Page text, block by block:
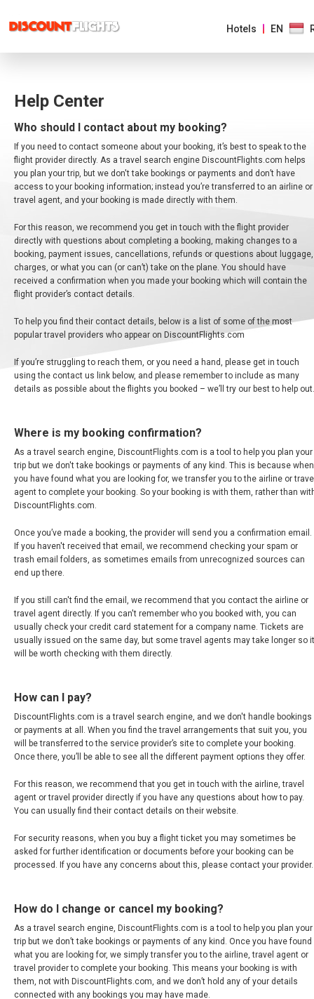
EUROPE
ASIA
&
PACIFIC
AFRICA
MIDDLE
EAST
AUSTRALIA
BANGLADESH
中国机票
CAMBODIA, EN
FIJI
日本
JAPAN, EN
HONG KONG, EN
香港
INDIA
INDONESIA, EN
INDONESIA, ID
澳門
MALAYSIA, BM
MYANMAR, EN
NEPAL
NEW ZEALAND
Hotels EN
Help Center
Who should I contact about my booking?
If you need to contact someone about your booking, it’s best to speak to the
flight provider directly. As a travel search engine DiscountFlights.com helps
you plan your trip, but we don't take bookings or payments and don’t have
access to your booking information; instead you’re transferred to an airline or
travel agent, and your booking is made directly with them.
For this reason, we recommend you get in touch with the flight provider
directly with questions about completing a booking, making changes to a
booking, payment issues, cancellations, refunds or questions about luggage,
charges, or what you can (or can’t) take on the plane. You should have
received a confirmation when you made your booking which will contain the
flight provider’s contact details.
To help you find their contact details, below is a list of some of the most
popular travel providers who appear on DiscountFlights.com
If you’re struggling to reach them, or you need a hand, please get in touch
using the contact us link below, and please remember to include as many
details as possible about the flights you booked – we’ll try our best to help out.
Where is my booking confirmation?
As a travel search engine, DiscountFlights.com is a tool to help you plan your
trip but we don't take bookings or payments of any kind. This is because when
you have found what you are looking for, we transfer you to the airline or
agent to complete your booking. So your booking is with them, rather than
DiscountFlights.com.
Once you’ve made a booking, the provider will send you a confirmation email.
If you haven't received that email, we recommend checking your spam or
trash email folders, as sometimes emails from unrecognized sources can
end up there.
If you still can't find the email, we recommend that you contact the airline or
travel agent directly. If you can't remember who you booked with, you can
usually check your credit card statement for a company name. Tickets are
usually issued on the same day, but some travel agents may take longer so it
will be worth checking with them directly.
How can I pay?
DiscountFlights.com is a travel search engine, and we don't handle bookings
or payments at all. When you find the travel arrangements that suit you, you
will be transferred to the service provider’s site to complete your booking.
Once there, you’ll be able to see all the different payment options they offer.
For this reason, we recommend that you get in touch with the airline, travel
agent or travel provider directly if you have any questions about how to pay.
You can usually find their contact details on their website.
For security reasons, when you buy a flight ticket you may sometimes be
asked for further identification or documents before your booking can be
processed. If you have any concerns about this, please contact your provider.
How do I change or cancel my booking?
As a travel search engine, DiscountFlights.com is a tool to help you plan your
trip but we don’t take bookings or payments of any kind. Once you have found
what you are looking for, we simply transfer you to the airline, travel agent or
travel provider to complete your booking. This means your booking is with
them, not with DiscountFlights.com, and we don’t hold any of your details
connected with any bookings you may have made.